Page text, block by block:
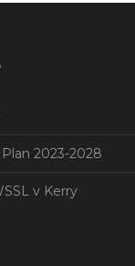
2023-2028
v Kerry